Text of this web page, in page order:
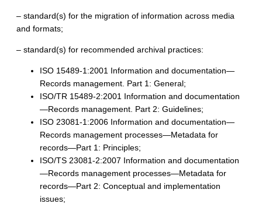
– standard(s) for the migration of information across media
and formats;
– standard(s) for recommended archival practices:
ISO 15489-1:2001 Information and documentation—
Records management. Part 1: General;
ISO/TR 15489-2:2001 Information and documentation
—Records management. Part 2: Guidelines;
ISO 23081-1:2006 Information and documentation—
Records management processes—Metadata for
records—Part 1: Principles;
ISO/TS 23081-2:2007 Information and documentation
—Records management processes—Metadata for
records—Part 2: Conceptual and implementation
issues;